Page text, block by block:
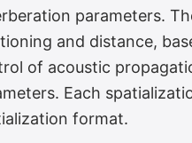
parameters.
and distance,
of acoustic
Each
format.